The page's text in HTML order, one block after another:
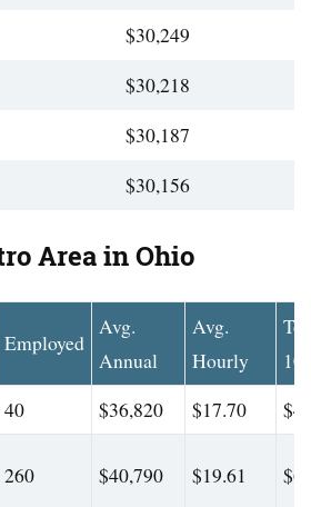
$30,249
$30,218
$30,187
$30,156
Area in Ohio
Employed
Avg.
Annual
Avg.
Hourly
40 $36,820 $17.70
260 $40,790 $19.61